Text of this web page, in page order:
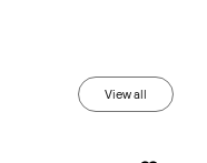
View all